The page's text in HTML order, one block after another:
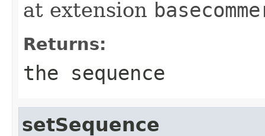
at extension
Returns:
the sequence
setSequence